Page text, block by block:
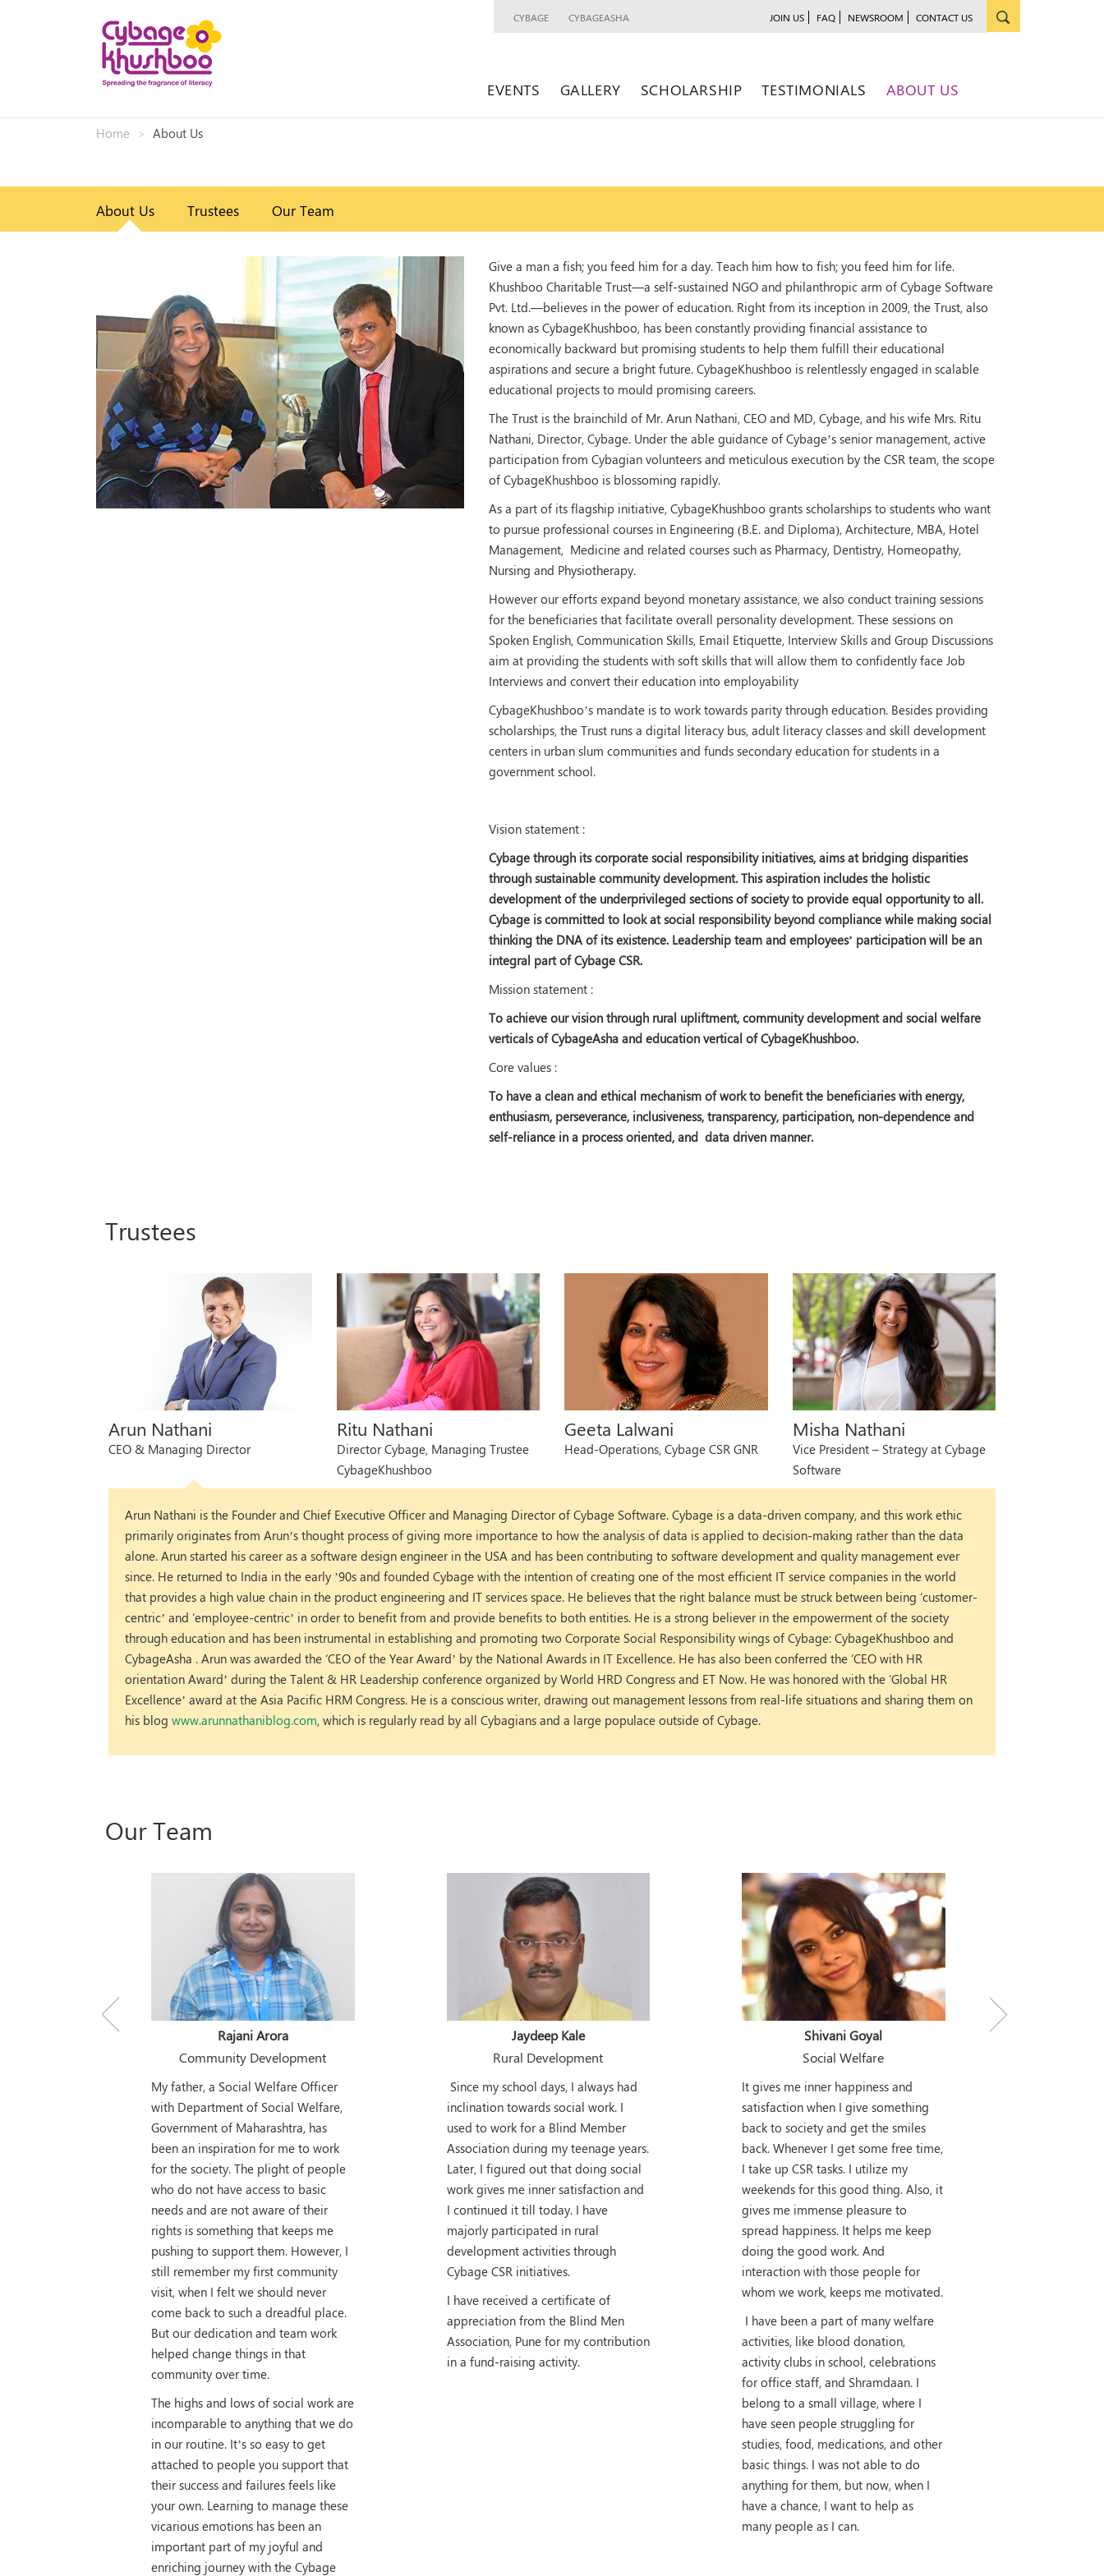
JOIN US FAQ NEWSROOM CONTACT US
CYBAGE CYBAGEASHA
EVENTS GALLERY SCHOLARSHIP TESTIMONIALS ABOUT US
Home About Us
About Us Trustees Our Team
Give a man a fish; you feed him for a day. Teach him how to fish; you feed him for life.
Khushboo Charitable Trust—a self-sustained NGO and philanthropic arm of Cybage Software
Pvt. Ltd.—believes in the power of education. Right from its inception in 2009, the Trust, also
known as CybageKhushboo, has been constantly providing financial assistance to
economically backward but promising students to help them fulfill their educational
aspirations and secure a bright future. CybageKhushboo is relentlessly engaged in scalable
educational projects to mould promising careers.
The Trust is the brainchild of Mr. Arun Nathani, CEO and MD, Cybage, and his wife Mrs. Ritu
Nathani, Director, Cybage. Under the able guidance of Cybage’s senior management, active
participation from Cybagian volunteers and meticulous execution by the CSR team, the scope
of CybageKhushboo is blossoming rapidly.
As a part of its flagship initiative, CybageKhushboo grants scholarships to students who want
to pursue professional courses in Engineering (B.E. and Diploma), Architecture, MBA, Hotel
Management, Medicine and related courses such as Pharmacy, Dentistry, Homeopathy,
Nursing and Physiotherapy.
However our efforts expand beyond monetary assistance, we also conduct training sessions
for the beneficiaries that facilitate overall personality development. These sessions on
Spoken English, Communication Skills, Email Etiquette, Interview Skills and Group Discussions
aim at providing the students with soft skills that will allow them to confidently face Job
Interviews and convert their education into employability
CybageKhushboo’s mandate is to work towards parity through education. Besides providing
scholarships, the Trust runs a digital literacy bus, adult literacy classes and skill development
centers in urban slum communities and funds secondary education for students in a
government school.
Vision statement :
Cybage through its corporate social responsibility initiatives, aims at bridging disparities
through sustainable community development. This aspiration includes the holistic
development of the underprivileged sections of society to provide equal opportunity to all.
Cybage is committed to look at social responsibility beyond compliance while making social
thinking the DNA of its existence. Leadership team and employees’ participation will be an
integral part of Cybage CSR.
Mission statement :
To achieve our vision through rural upliftment, community development and social welfare
verticals of CybageAsha and education vertical of CybageKhushboo.
Core values :
To have a clean and ethical mechanism of work to benefit the beneficiaries with energy,
enthusiasm, perseverance, inclusiveness, transparency, participation, non-dependence and
self-reliance in a process oriented, and data driven manner.
Trustees
Arun Nathani
CEO & Managing Director
Ritu Nathani
Director Cybage, Managing Trustee
CybageKhushboo
Geeta Lalwani
Head-Operations, Cybage CSR GNR
Misha Nathani
Vice President – Strategy at Cybage
Software
Arun Nathani is the Founder and Chief Executive Officer and Managing Director of Cybage Software. Cybage is a data-driven company, and this work ethic
primarily originates from Arun’s thought process of giving more importance to how the analysis of data is applied to decision-making rather than the data
alone. Arun started his career as a software design engineer in the USA and has been contributing to software development and quality management ever
since. He returned to India in the early ’90s and founded Cybage with the intention of creating one of the most efficient IT service companies in the world
that provides a high value chain in the product engineering and IT services space. He believes that the right balance must be struck between being ‘customer-
centric’ and ‘employee-centric’ in order to benefit from and provide benefits to both entities. He is a strong believer in the empowerment of the society
through education and has been instrumental in establishing and promoting two Corporate Social Responsibility wings of Cybage: CybageKhushboo and
CybageAsha . Arun was awarded the ‘CEO of the Year Award’ by the National Awards in IT Excellence. He has also been conferred the ‘CEO with HR
orientation Award’ during the Talent & HR Leadership conference organized by World HRD Congress and ET Now. He was honored with the ‘Global HR
Excellence’ award at the Asia Pacific HRM Congress. He is a conscious writer, drawing out management lessons from real-life situations and sharing them on
his blog www.arunnathaniblog.com, which is regularly read by all Cybagians and a large populace outside of Cybage.
Our Team
Rajani Arora
Community Development
My father, a Social Welfare Officer
with Department of Social Welfare,
Government of Maharashtra, has
been an inspiration for me to work
for the society. The plight of people
who do not have access to basic
needs and are not aware of their
rights is something that keeps me
pushing to support them. However, I
still remember my first community
visit, when I felt we should never
come back to such a dreadful place.
But our dedication and team work
helped change things in that
community over time.
The highs and lows of social work are
incomparable to anything that we do
in our routine. It’s so easy to get
attached to people you support that
their success and failures feels like
your own. Learning to manage these
vicarious emotions has been an
important part of my joyful and
enriching journey with the Cybage
Jaydeep Kale
Rural Development
Since my school days, I always had
inclination towards social work. I
used to work for a Blind Member
Association during my teenage years.
Later, I figured out that doing social
work gives me inner satisfaction and
I continued it till today. I have
majorly participated in rural
development activities through
Cybage CSR initiatives.
I have received a certificate of
appreciation from the Blind Men
Association, Pune for my contribution
in a fund-raising activity.
Shivani Goyal
Social Welfare
It gives me inner happiness and
satisfaction when I give something
back to society and get the smiles
back. Whenever I get some free time,
I take up CSR tasks. I utilize my
weekends for this good thing. Also, it
gives me immense pleasure to
spread happiness. It helps me keep
doing the good work. And
interaction with those people for
whom we work, keeps me motivated.
I have been a part of many welfare
activities, like blood donation,
activity clubs in school, celebrations
for office staff, and Shramdaan. I
belong to a small village, where I
have seen people struggling for
studies, food, medications, and other
basic things. I was not able to do
anything for them, but now, when I
have a chance, I want to help as
many people as I can.